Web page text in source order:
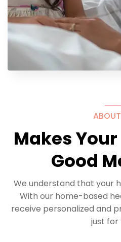
Makes
Good
We understand that your
With our home-based
receive personalized and
just for